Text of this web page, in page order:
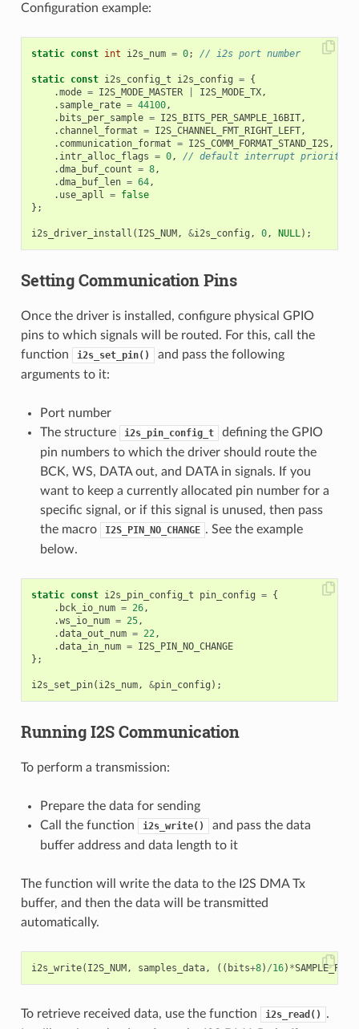
Configuration example:
static const int i2s_num = 0; // i2s port number
static const i2s_config_t i2s_config = {
.mode = I2S_MODE_MASTER I2S_MODE_TX,
. sample_rate = 44100,
. bits_per_sample = I2S_BITS_PER_SAMPLE_16BIT,
. channel_format = I2S_CHANNEL_FMT_RIGHT_LEFT,
. communication_format = I2S_COMM_FORMAT_STAND_I2S,
. intr_alloc_flags = 0,
// default interrupt priority
.dma_buf_count = 8,
.dma_buf_len = 64,
. use_apll = false
};
i2s_driver_install ( I2S_NUM, &i2s_config , 0, NULL);
Setting Communication Pins
Once the driver is installed, configure physical GPIO
pins to which signals will be routed. For this, call the
function
i2s_set_pin()
and pass the following
arguments to it:
Port number
The structure
i2s_pin_config_t
defining the GPIO
pin numbers to which the driver should route the
BCK, WS, DATA out, and DATA in signals. If you
want to keep a currently allocated pin number for a
specific signal, or if this signal is unused, then pass
the macro
I2S_PIN_NO_CHANGE . See the example
below.
static const i2s_pin_config_t pin_config = {
. bck_io_num = 26,
.ws_io_num = 25,
.data_out_num = 22,
.data_in_num = I2S_PIN_NO_CHANGE
};
i2s_set_pin( i2s_num, &pin_config );
Running I2S Communication
To perform a transmission:
Prepare the data for sending
Call the function
i2s_write()
and pass the data
buffer address and data length to it
The function will write the data to the I2S DMA Tx
buffer, and then the data will be transmitted
automatically.
i2s_write( I2S_NUM, samples_data, (( bits+8) /16) *
To retrieve received data, use the function i2s_read()
.